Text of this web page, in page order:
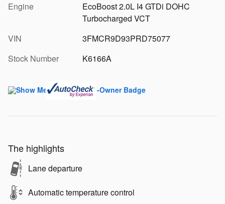
Engine
EcoBoost 2.0L I4 GTDi DOHC
Turbocharged VCT
VIN
3FMCR9D93PRD75077
Stock Number
K6166A
The highlights
Lane departure
Automatic temperature control